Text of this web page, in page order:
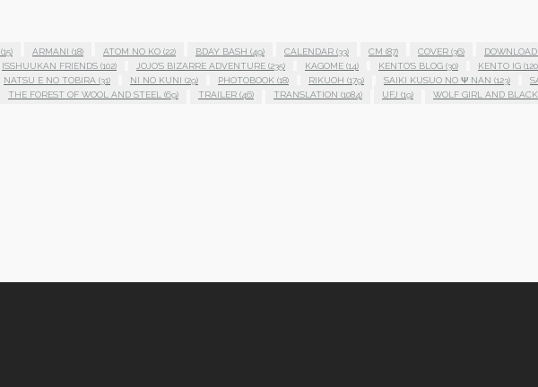
(15) ARMANI (18) ATOM NO KO (22) BDAY BASH (49) CALENDAR (33) CM (87) COVER (36) DOWNLOAD
ISSHUUKAN FRIENDS (102) JOJO'S BIZARRE ADVENTURE (235) KAGOME (14) KENTO'S BLOG (30) KENTO IG
NATSU E NO TOBIRA (31) NI NO KUNI (29) PHOTOBOOK (18) RIKUOH (179) SAIKI KUSUO NO Ψ NAN (123)
THE FOREST OF WOOL AND STEEL (69) TRAILER (46) TRANSLATION (1084) UFJ (19) WOLF GIRL AND